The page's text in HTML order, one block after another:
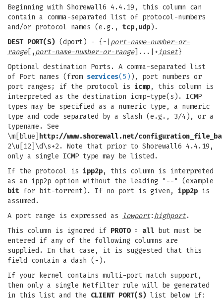
Beginning with Shorewall6 4.4.19, this column can
contain a comma-separated list of protocol-numbers
and/or protocol names (e.g., tcp,udp ).
DEST PORT(S) (dport) - {- port-name-number-or-
range[ ,port-name-number-or-range]...|+ipset}
Optional destination Ports. A comma-separated list
of Port names (from services(5) ), port numbers or
port ranges; if the protocol is icmp, this column is
interpreted as the destination icmp-type(s). ICMP
types may be specified as a numeric type, a numeric
type and code separated by a slash (e.g., 3/4), or a
typename. See
\m[blue] http://www.shorewall.net/
2\u[12]\d\s+2. Note that prior to Shorewall6 4.4.19,
only a single ICMP type may be listed.
If the protocol is ipp2p, this column is interpreted
as an ipp2p option without the leading "--" (example
bit for bit-torrent). If no port is given, ipp2p is
assumed.
A port range is expressed as
lowport: highport.
This column is ignored if PROTO= all but must be
entered if any of the following columns are
supplied. In that case, it is suggested that this
field contain a dash ( - ).
If your kernel contains multi-port match support,
then only a single Netfilter rule will be generated
in this list and the CLIENT PORT(S) list below if: